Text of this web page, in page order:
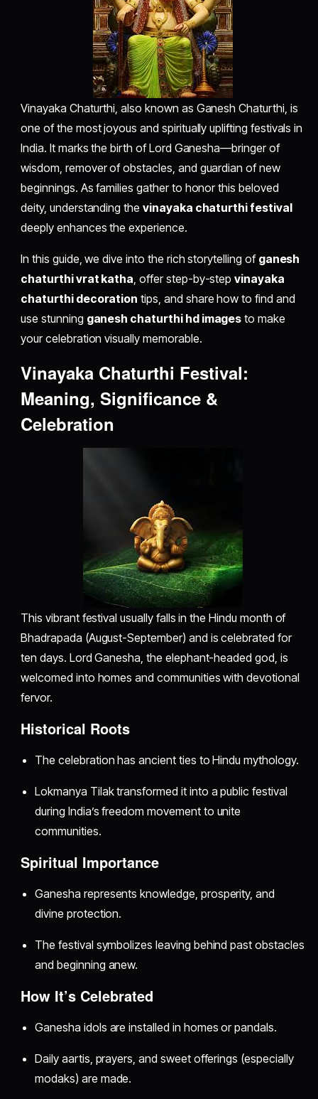
Vinayaka Chaturthi, also known as Ganesh Chaturthi, is
one of the most joyous and spiritually uplifting festivals in
India. It marks the birth of Lord Ganesha—bringer of
wisdom, remover of obstacles, and guardian of new
beginnings. As families gather to honor this beloved
deity, understanding the vinayaka chaturthi festival
deeply enhances the experience.
In this guide, we dive into the rich storytelling of ganesh
chaturthi vrat katha, offer step-by-stepvinayaka
chaturthi decoration tips, and share how to find and
use stunning ganesh chaturthi hd images to make
your celebration visually memorable.
Vinayaka Chaturthi Festival:
Meaning, Significance &
Celebration
This vibrant festival usually falls in the Hindu month of
Bhadrapada (August-September) and is celebrated for
ten days. Lord Ganesha, the elephant-headed god, is
welcomed into homes and communities with devotional
fervor.
Historical Roots
The celebration has ancient ties to Hindu mythology.
Lokmanya Tilak transformed it into a public festival
during India’s freedom movement to unite
communities.
Spiritual Importance
Ganesha represents knowledge, prosperity, and
divine protection.
The festival symbolizes leaving behind past obstacles
and beginning anew.
How It’s Celebrated
Ganesha idols are installed in homes or pandals.
Daily aartis, prayers, and sweet offerings (especially
modaks) are made.